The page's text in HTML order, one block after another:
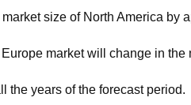
size of North America by
market will change in the
the years of the forecast period.